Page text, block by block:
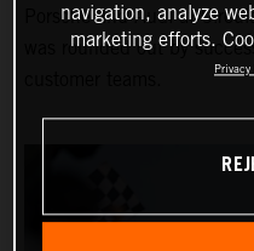
Porsche and Audi at
was rounded out by
navigation, analyze
marketing efforts.